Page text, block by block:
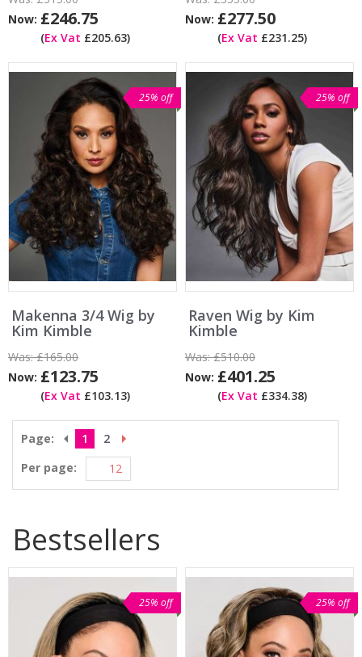
Now: £246.75
(Ex Vat £205.63)
Now: £277.50
(Ex Vat £231.25)
25% off
Makenna 3/4 Wig by
Kim Kimble
Was:£165.00
Now: £123.75
(Ex Vat £103.13)
25% off
Raven Wig by Kim
Kimble
Was:£510.00
Now: £401.25
(Ex Vat £334.38)
Page: 1
2
Per page:
Bestsellers
25% off 25% off